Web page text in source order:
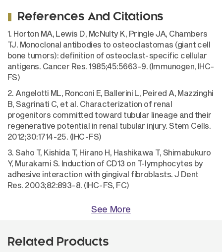
References And Citations
1. Horton MA, Lewis D, McNulty K, Pringle JA, Chambers
TJ. Monoclonal antibodies to osteoclastomas (giant cell
bone tumors): definition of osteoclast-specific cellular
antigens. Cancer Res. 1985;45:5663-9. (Immunogen, IHC-
FS)
2. Angelotti ML, Ronconi E, Ballerini L, Peired A, Mazzinghi
B, Sagrinati C, et al. Characterization of renal
progenitors committed toward tubular lineage and their
regenerative potential in renal tubular injury. Stem Cells.
2012;30:1714-25. (IHC-FS)
3. Saho T, Kishida T, Hirano H, Hashikawa T, Shimabukuro
Y, Murakami S. Induction of CD13 on T-lymphocytes by
adhesive interaction with gingival fibroblasts. J Dent
Res. 2003;82:893-8. (IHC-FS, FC)
See More
Related Products